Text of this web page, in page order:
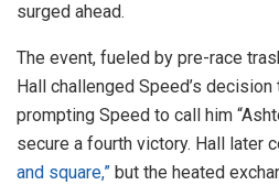
surged ahead.
The event, fueled by pre-race
Hall challenged Speed’s
prompting Speed to call him
secure a fourth victory. Hall later
and square,” but the heated